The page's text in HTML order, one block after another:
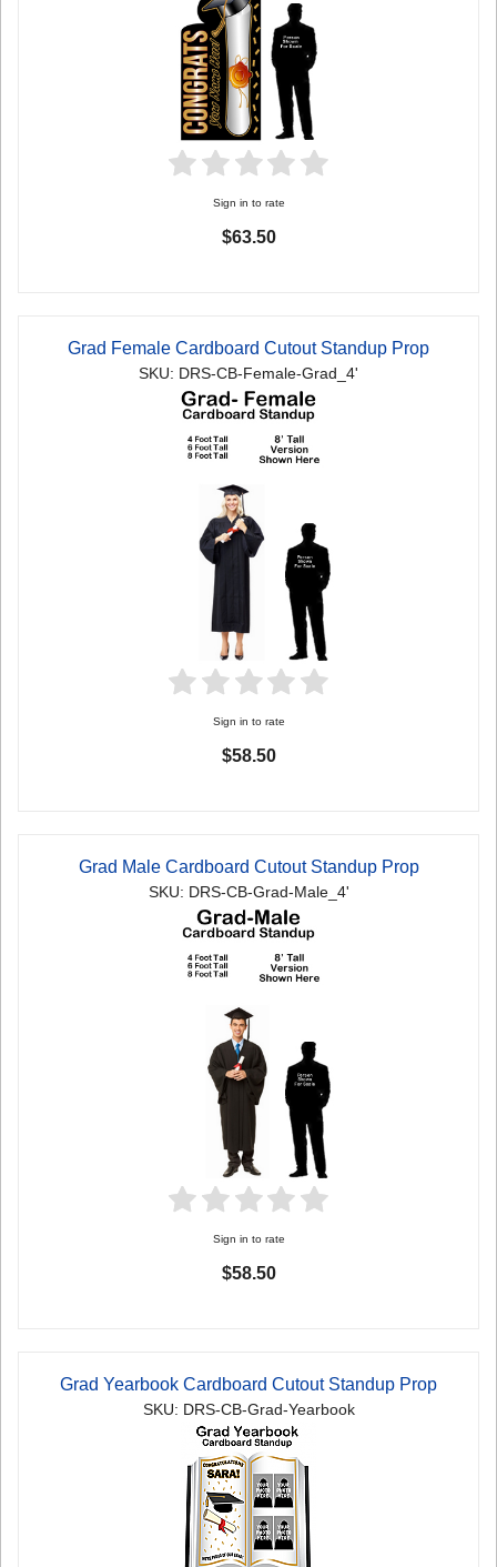
Sign in to rate
$63.50
Grad Female Cardboard Cutout Standup Prop
SKU: DRS-CB-Female-Grad_4'
Sign in to rate
$58.50
Grad Male Cardboard Cutout Standup Prop
SKU: DRS-CB-Grad-Male_4'
Sign in to rate
$58.50
Grad Yearbook Cardboard Cutout Standup Prop
SKU: DRS-CB-Grad-Yearbook